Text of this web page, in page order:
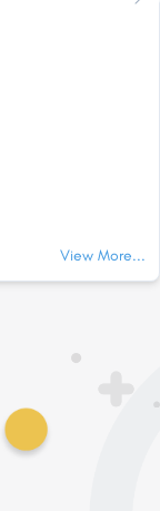
View More...